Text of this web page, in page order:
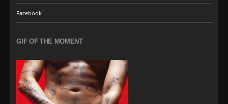
Facebook
GIF OF THE MOMENT